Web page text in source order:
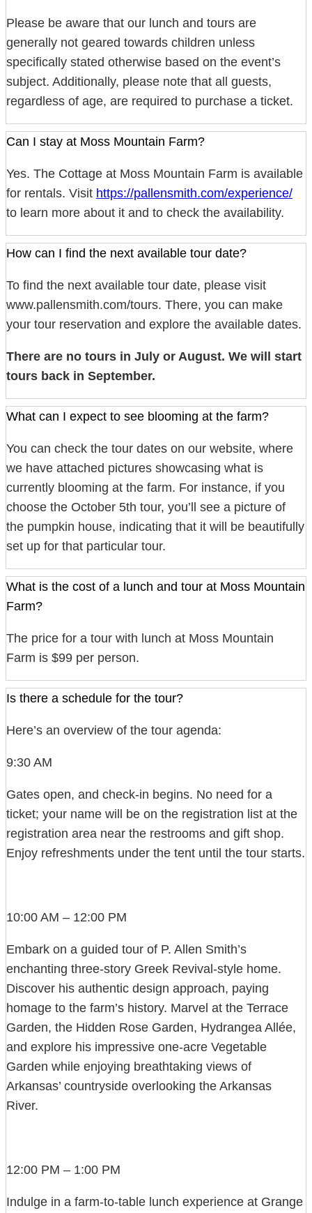
Please be aware that our lunch and tours are
generally not geared towards children unless
specifically stated otherwise based on the event’s
subject. Additionally, please note that all guests,
regardless of age, are required to purchase a ticket.
Can I stay at Moss Mountain Farm?
Yes. The Cottage at Moss Mountain Farm is available
for rentals. Visit https://pallensmith.com/experience/
to learn more about it and to check the availability.
How can I find the next available tour date?
To find the next available tour date, please visit
www.pallensmith.com/tours. There, you can make
your tour reservation and explore the available dates.
There are no tours in July or August. We will start
tours back in September.
What can I expect to see blooming at the farm?
You can check the tour dates on our website, where
we have attached pictures showcasing what is
currently blooming at the farm. For instance, if you
choose the October 5th tour, you’ll see a picture of
the pumpkin house, indicating that it will be beautifully
set up for that particular tour.
What is the cost of a lunch and tour at Moss Mountain
Farm?
The price for a tour with lunch at Moss Mountain
Farm is $99 per person.
Is there a schedule for the tour?
Here’s an overview of the tour agenda:
9:30 AM
Gates open, and check-in begins. No need for a
ticket; your name will be on the registration list at the
registration area near the restrooms and gift shop.
Enjoy refreshments under the tent until the tour starts.
10:00 AM – 12:00 PM
Embark on a guided tour of P. Allen Smith’s
enchanting three-story Greek Revival-style home.
Discover his authentic design approach, paying
homage to the farm’s history. Marvel at the Terrace
Garden, the Hidden Rose Garden, Hydrangea Allée,
and explore his impressive one-acre Vegetable
Garden while enjoying breathtaking views of
Arkansas’ countryside overlooking the Arkansas
River.
12:00 PM – 1:00 PM
Indulge in a farm-to-table lunch experience at Grange